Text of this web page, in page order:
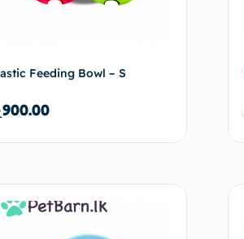
Feeding Bowl – S
900.00
Add to cart